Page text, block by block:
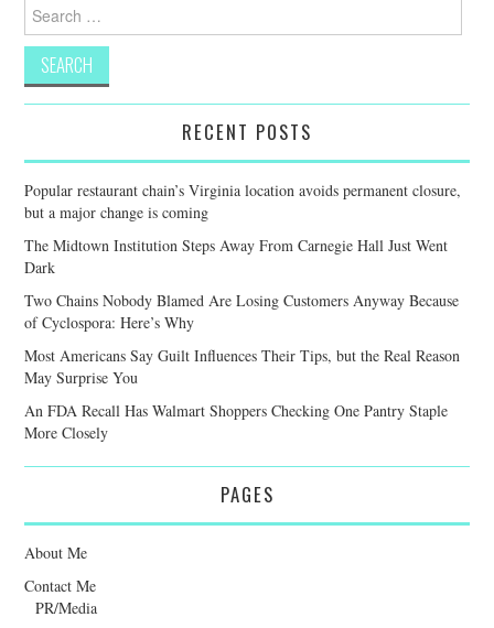
Search
for:
RECENT POSTS
Popular restaurant chain’s Virginia location avoids permanent closure,
but a major change is coming
The Midtown Institution Steps Away From Carnegie Hall Just Went
Dark
Two Chains Nobody Blamed Are Losing Customers Anyway Because
of Cyclospora: Here’s Why
Most Americans Say Guilt Influences Their Tips, but the Real Reason
May Surprise You
An FDA Recall Has Walmart Shoppers Checking One Pantry Staple
More Closely
PAGES
About Me
Contact Me
PR/Media